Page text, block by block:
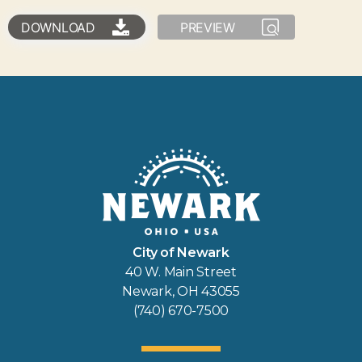
DOWNLOAD PREVIEW
City of Newark
40 W. Main Street
Newark, OH 43055
(740) 670-7500